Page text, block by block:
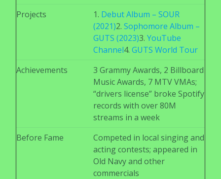
Projects
1. Debut Album – SOUR
(2021)2. Sophomore Album –
GUTS (2023)3. YouTube
Channel4. GUTS World Tour
Achievements
3 Grammy Awards, 2 Billboard
Music Awards, 7 MTV VMAs;
“drivers license” broke Spotify
records with over 80M
streams in a week
Before Fame
Competed in local singing and
acting contests; appeared in
Old Navy and other
commercials